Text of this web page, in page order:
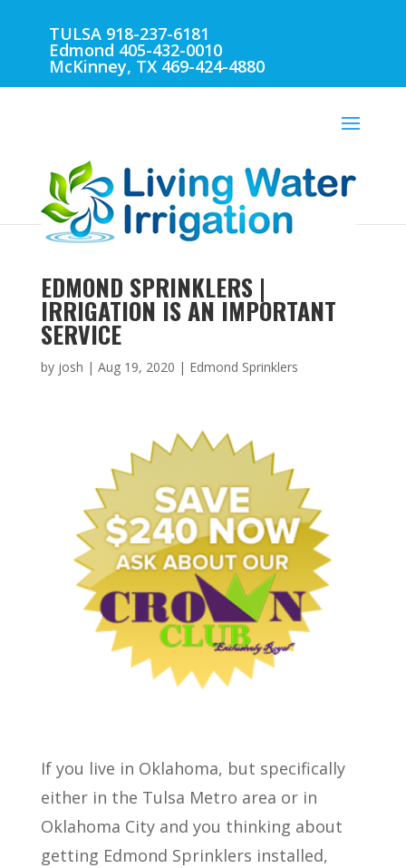
TULSA 918-237-6181
Edmond 405-432-0010
McKinney, TX 469-424-4880
EDMOND SPRINKLERS |
IRRIGATION IS AN IMPORTANT
SERVICE
by josh | Aug 19, 2020 | Edmond Sprinklers
If you live in Oklahoma, but specifically
either in the Tulsa Metro area or in
Oklahoma City and you thinking about
getting Edmond Sprinklers installed,